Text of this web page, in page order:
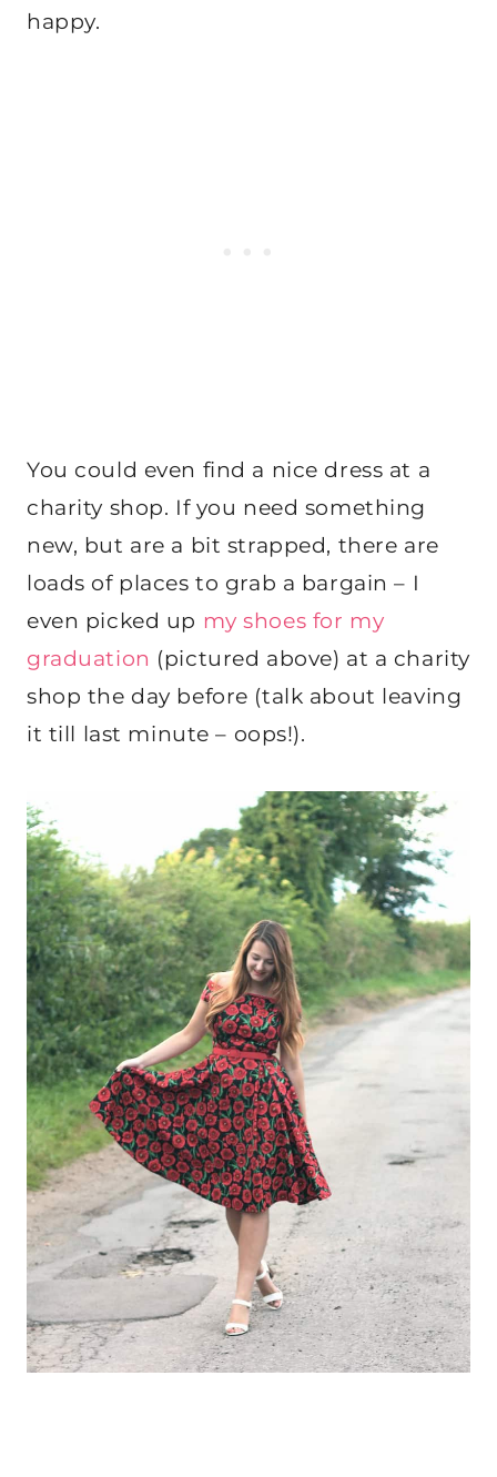
happy.
You could even find a nice dress at a
charity shop. If you need something
new, but are a bit strapped, there are
loads of places to grab a bargain – I
even picked up my shoes for my
graduation (pictured above) at a charity
shop the day before (talk about leaving
it till last minute – oops!).